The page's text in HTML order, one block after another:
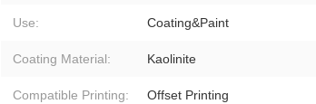
Use: Coating&Paint
Coating Material: Kaolinite
Compatible Printing: Offset Printing